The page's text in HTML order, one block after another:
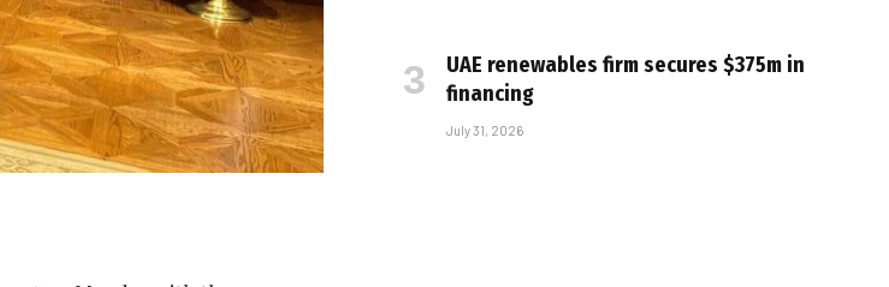
UAE renewables firm secures $375m in
financing
July 31, 2026